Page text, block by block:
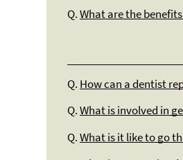
Q. What are the
Q. How can a dentist
Q. What is involved in
Q. What is it like to go